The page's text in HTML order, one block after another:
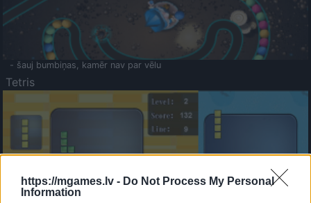
https://mgames.lv - Do Not Process My Personal
Information
- šauj bumbiņas, kamēr nav par vēlu
Tetris